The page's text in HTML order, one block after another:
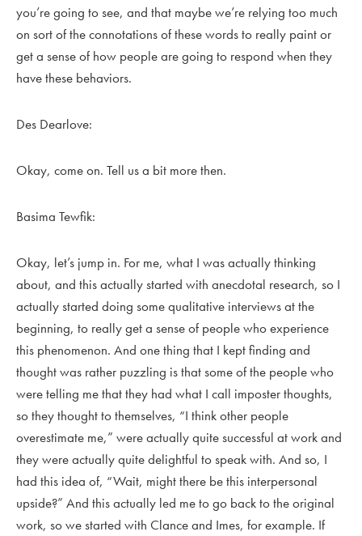
you’re going to see, and that maybe we’re relying too much
on sort of the connotations of these words to really paint or
get a sense of how people are going to respond when they
have these behaviors.
Des Dearlove:
Okay, come on. Tell us a bit more then.
Basima Tewfik:
Okay, let’s jump in. For me, what I was actually thinking
about, and this actually started with anecdotal research, so I
actually started doing some qualitative interviews at the
beginning, to really get a sense of people who experience
this phenomenon. And one thing that I kept finding and
thought was rather puzzling is that some of the people who
were telling me that they had what I call imposter thoughts,
so they thought to themselves, “I think other people
overestimate me,” were actually quite successful at work and
they were actually quite delightful to speak with. And so, I
had this idea of, “Wait, might there be this interpersonal
upside?” And this actually led me to go back to the original
work, so we started with Clance and Imes, for example. If